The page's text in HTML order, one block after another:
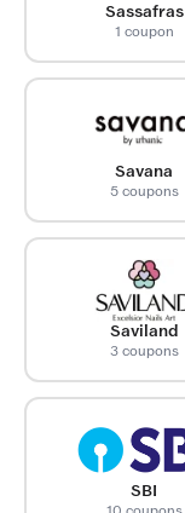
Sassafras
1 coupon
Savana
5 coupons
Saviland
3 coupons
SBI